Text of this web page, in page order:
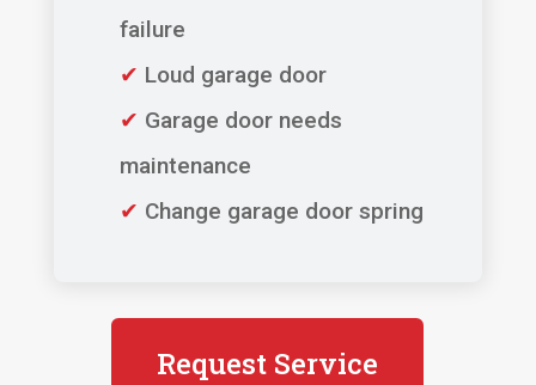
failure
✔ Loud garage door
✔ Garage door needs
maintenance
✔ Change garage door spring
Request Service